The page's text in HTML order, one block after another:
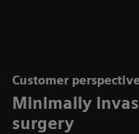
Customer
Minimally
surgery